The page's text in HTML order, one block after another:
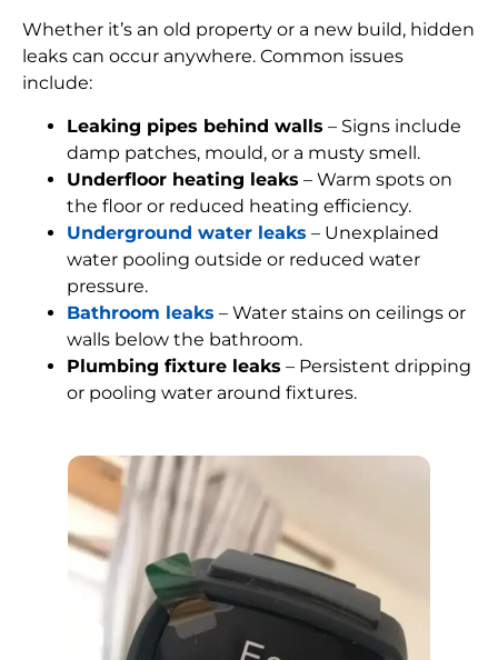
Whether it’s an old property or a new build, hidden
leaks can occur anywhere. Common issues
include:
Leaking pipes behind walls – Signs include
damp patches, mould, or a musty smell.
Underfloor heating leaks – Warm spots on
the floor or reduced heating efficiency.
Underground water leaks – Unexplained
water pooling outside or reduced water
pressure.
Bathroom leaks – Water stains on ceilings or
walls below the bathroom.
Plumbing fixture leaks – Persistent dripping
or pooling water around fixtures.